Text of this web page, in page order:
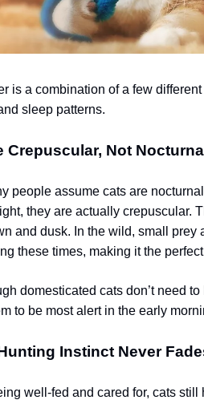
is a combination of a few
sleep patterns.
Crepuscular, Not
people assume cats are
they are actually crepuscular.
and dusk. In the wild, small
these times, making it the
domesticated cats don’t need
to be most alert in the early
Instinct Never
well-fed and cared for, cats